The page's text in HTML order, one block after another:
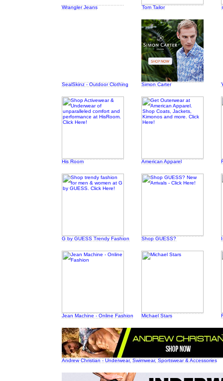
Wrangler Jeans Tom Tailor
SealSkinz - Outdoor Clothing Simon Carter
His Room American Apparel
G by GUESS Trendy Fashion Shop GUESS?
Jean Machine - Online Fashion Michael Stars
Andrew Christian - Underwear, Swimwear, Sportswear & Accessories